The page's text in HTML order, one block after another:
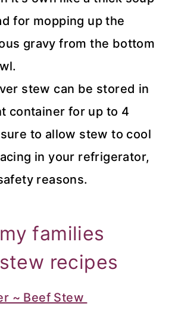
for mopping up the
gravy from the bottom
stew can be stored in
container for up to 4
to allow stew to cool
in your refrigerator,
reasons.
families
recipes
~ Beef Stew